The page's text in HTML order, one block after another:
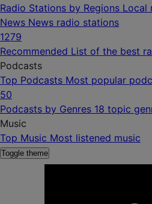
Radio Stations by Regions Local
News News radio stations
1279
Recommended List of the best
Podcasts
Top Podcasts Most popular
50
Podcasts by Genres 18 topic
Music
Top Music Most listened music
Toggle theme